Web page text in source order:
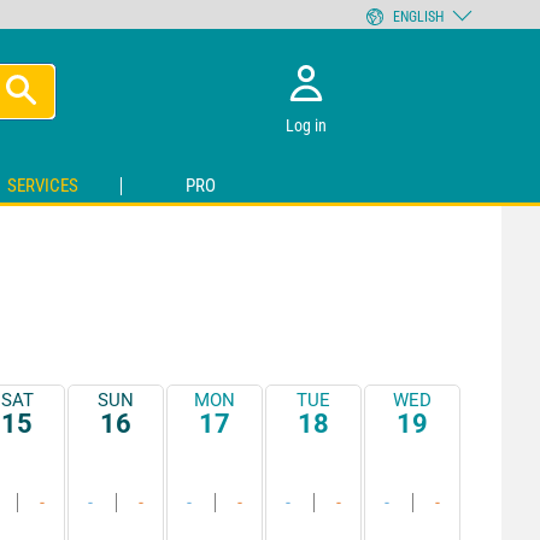
Log in
SERVICES PRO
SAT
15
-
SUN
16
- -
MON
17
- -
TUE
18
- -
WED
19
- -
ENGLISH